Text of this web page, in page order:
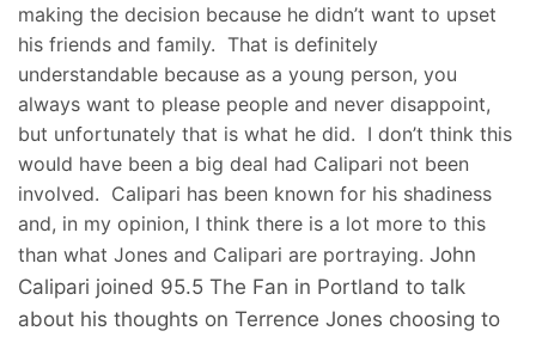
making the decision because he didn’t want to upset
his friends and family. That is definitely
understandable because as a young person, you
always want to please people and never disappoint,
but unfortunately that is what he did. I don’t think this
would have been a big deal had Calipari not been
involved. Calipari has been known for his shadiness
and, in my opinion, I think there is a lot more to this
than what Jones and Calipari are portraying. John
Calipari joined 95.5 The Fan in Portland to talk
about his thoughts on Terrence Jones choosing to